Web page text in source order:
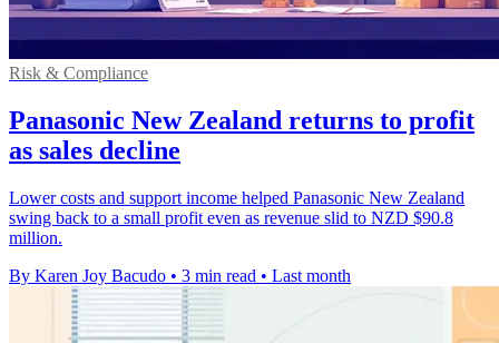
Risk & Compliance
Panasonic New Zealand returns to profit
as sales decline
Lower costs and support income helped Panasonic New Zealand
swing back to a small profit even as revenue slid to NZD $90.8
million.
By Karen Joy Bacudo • 3 min read • Last month